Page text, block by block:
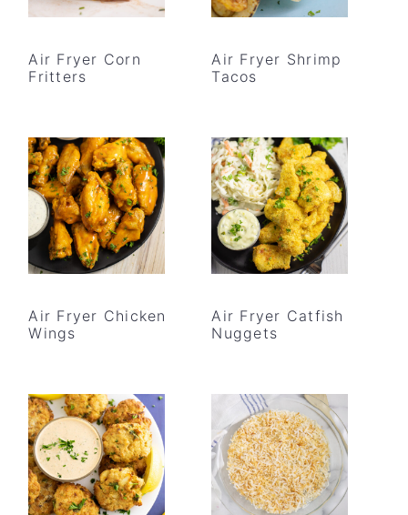
Air Fryer Corn
Fritters
Air Fryer Shrimp
Tacos
Air Fryer Chicken
Wings
Air Fryer Catfish
Nuggets